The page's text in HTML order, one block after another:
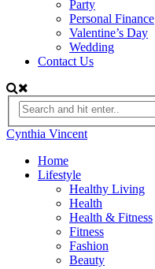
Party
Personal Finance
Valentine’s Day
Wedding
Contact Us
Cynthia Vincent
Home
Lifestyle
Healthy Living
Health
Health & Fitness
Fitness
Fashion
Beauty